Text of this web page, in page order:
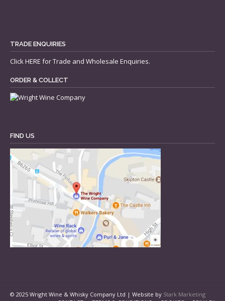
TRADE ENQUIRIES
ClickHERE for Trade and Wholesale Enquiries.
ORDER & COLLECT
FIND US
© 2025 Wright Wine & Whisky Company Ltd | Website by Stark Marketing